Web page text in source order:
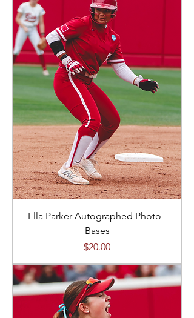
Ella Parker Autographed Photo -
Bases
Price
$20.00